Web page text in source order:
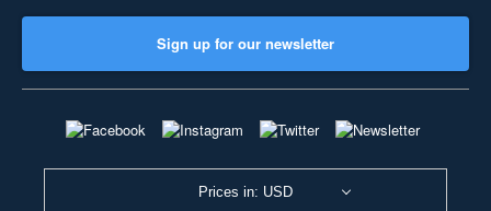
Sign up for our newsletter
Prices in: USD